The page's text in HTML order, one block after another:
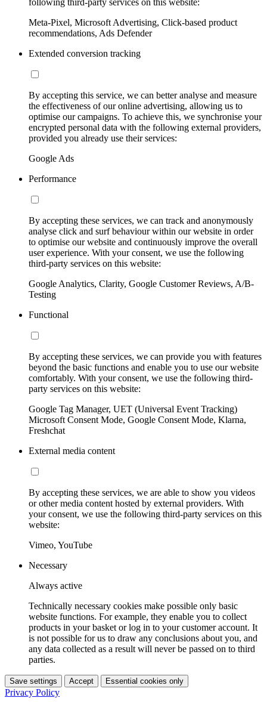
Meta-Pixel, Microsoft Advertising, Click-based product
recommendations, Ads Defender
Extended conversion tracking
By accepting this service, we can better analyse and measure
the effectiveness of our online advertising, allowing us to
optimise our campaigns. To achieve this, we synchronise your
encrypted personal data with the following external providers,
provided you already use their services:
Google Ads
Performance
By accepting these services, we can track and anonymously
analyse click and surf behaviour within our website in order
to optimise our website and continuously improve the overall
user experience. With your consent, we use the following
third-party services on this website:
Google Analytics, Clarity, Google Customer Reviews, A/B-
Testing
Functional
By accepting these services, we can provide you with features
beyond the basic functions and enable you to use our website
comfortably. With your consent, we use the following third-
party services on this website:
Google Tag Manager, UET (Universal Event Tracking)
Microsoft Consent Mode, Google Consent Mode, Klarna,
Freshchat
External media content
By accepting these services, we are able to show you videos
or other media content hosted by external providers. With
your consent, we use the following third-party services on this
website:
Vimeo, YouTube
Necessary
Always active
Technically necessary cookies make possible only basic
website functions. For example, they enable you to collect
products in your basket or log in to your customer account. It
is not possible for us to draw any conclusions about you, and
any data collected as a result will never be passed on to third
parties.
Save settings Accept Essential cookies only
Privacy Policy